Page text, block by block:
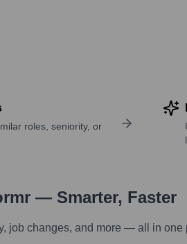
roles, seniority, or
— Smarter, Faster
job changes, and more — all in one